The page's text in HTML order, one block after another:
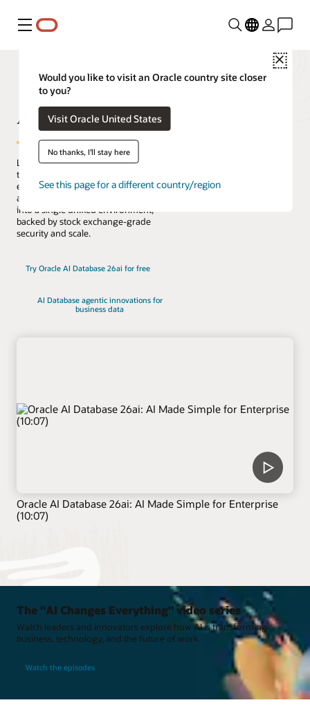
Menu
Close
Would you like to visit an Oracle country site closer
to you?
Visit Oracle United States
No thanks, I'll stay here
See this page for a different country/region
AI Database
Lead the change with the only database
that natively architects AI into your data
everywhere. Reduce complexity, risk,
and cost by converging every workload
into a single unified environment,
backed by stock exchange-grade
security and scale.
Try Oracle AI Database 26ai for free
AI Database agentic innovations for
business data
Oracle AI Database 26ai: AI Made Simple for Enterprise
(10:07)
The "AI Changes Everything" video series
Watch leaders and innovators explore how AI is transforming
business, technology, and the future of work.
Watch the episodes